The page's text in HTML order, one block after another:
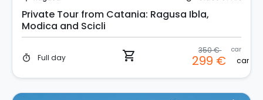
Private Tour from Catania: Ragusa Ibla,
Modica and Scicli
timer Full day shopping_cart 350 € car
299 € car